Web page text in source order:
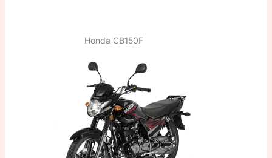
Honda CB150F